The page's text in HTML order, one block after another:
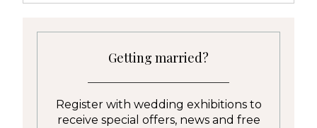
Getting married?
Register with wedding exhibitions to
receive special offers, news and free